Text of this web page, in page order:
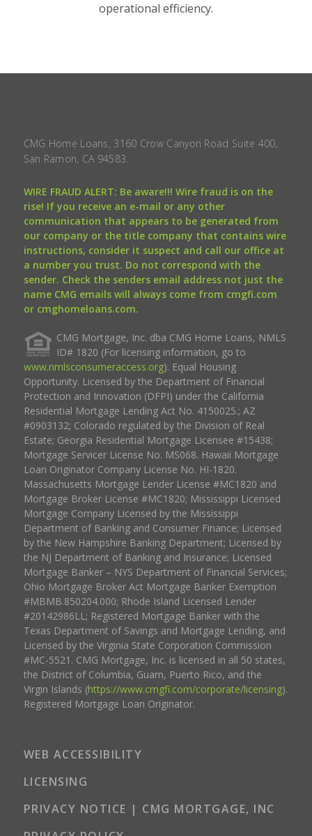
operational efficiency.
CMG Home Loans, 3160 Crow Canyon Road Suite 400,
San Ramon, CA 94583.
WIRE FRAUD ALERT: Be aware!!! Wire fraud is on the
rise! If you receive an e-mail or any other
communication that appears to be generated from
our company or the title company that contains wire
instructions, consider it suspect and call our office at
a number you trust. Do not correspond with the
sender. Check the senders email address not just the
name CMG emails will always come from cmgfi.com
or cmghomeloans.com.
CMG Mortgage, Inc. dba CMG Home Loans, NMLS
ID# 1820 (For licensing information, go to
www.nmlsconsumeraccess.org). Equal Housing
Opportunity. Licensed by the Department of Financial
Protection and Innovation (DFPI) under the California
Residential Mortgage Lending Act No. 4150025.; AZ
#0903132; Colorado regulated by the Division of Real
Estate; Georgia Residential Mortgage Licensee #15438;
Mortgage Servicer License No. MS068. Hawaii Mortgage
Loan Originator Company License No. HI-1820.
Massachusetts Mortgage Lender License #MC1820 and
Mortgage Broker License #MC1820; Mississippi Licensed
Mortgage Company Licensed by the Mississippi
Department of Banking and Consumer Finance; Licensed
by the New Hampshire Banking Department; Licensed by
the NJ Department of Banking and Insurance; Licensed
Mortgage Banker – NYS Department of Financial Services;
Ohio Mortgage Broker Act Mortgage Banker Exemption
#MBMB.850204.000; Rhode Island Licensed Lender
#20142986LL; Registered Mortgage Banker with the
Texas Department of Savings and Mortgage Lending, and
Licensed by the Virginia State Corporation Commission
#MC-5521. CMG Mortgage, Inc. is licensed in all 50 states,
the District of Columbia, Guam, Puerto Rico, and the
Virgin Islands (https://www.cmgfi.com/corporate/licensing).
Registered Mortgage Loan Originator.
WEB ACCESSIBILITY
LICENSING
PRIVACY NOTICE | CMG MORTGAGE, INC